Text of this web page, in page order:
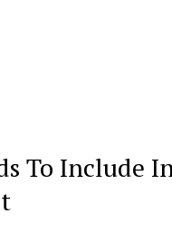
To Include